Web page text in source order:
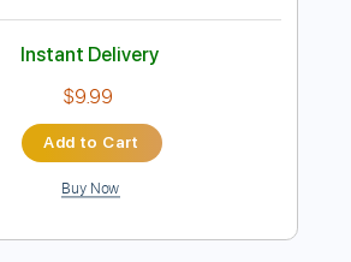
Transcribed by:ElliotRhodes
Guitar Pro, PDF
Rhythm Tracks 🎶